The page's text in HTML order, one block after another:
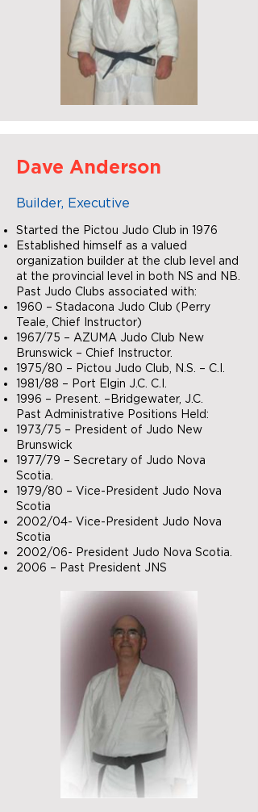
Dave Anderson
Builder, Executive
Started the Pictou Judo Club in 1976
Established himself as a valued
organization builder at the club level and
at the provincial level in both NS and NB.
Past Judo Clubs associated with:
1960 – Stadacona Judo Club (Perry
Teale, Chief Instructor)
1967/75 – AZUMA Judo Club New
Brunswick – Chief Instructor.
1975/80 – Pictou Judo Club, N.S. – C.I.
1981/88 – Port Elgin J.C. C.I.
1996 – Present. –Bridgewater, J.C.
Past Administrative Positions Held:
1973/75 – President of Judo New
Brunswick
1977/79 – Secretary of Judo Nova
Scotia.
1979/80 – Vice-President Judo Nova
Scotia
2002/04- Vice-President Judo Nova
Scotia
2002/06- President Judo Nova Scotia.
2006 – Past President JNS